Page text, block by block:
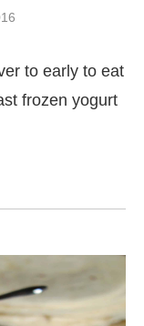
to early to eat
frozen yogurt